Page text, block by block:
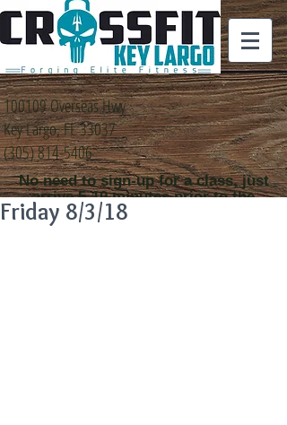
100109 Overseas Hwy
Key Largo, FL 33037
(305) 814-5406
No need to sign-up for a class, just
arrive 5-10 minutes prior to the
class time that you
Friday 8/3/18